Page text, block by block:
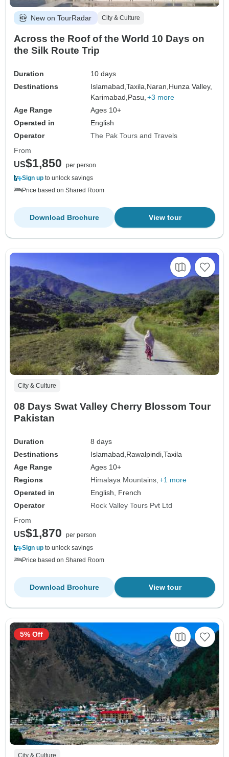
New on TourRadar City & Culture
Across the Roof of the World 10 Days on
the Silk Route Trip
Duration
10 days
Destinations
Islamabad,Taxila, Naran, Hunza Valley,
Karimabad, Pasu, +3 more
Age Range
Ages 10+
Operated in
English
Operator
The Pak Tours and Travels
From
US$1,850
per person
Sign up to unlock savings
Price based on Shared Room
View tour
Download Brochure
City & Culture
08 Days Swat Valley Cherry Blossom Tour
Pakistan
Duration
8 days
Destinations
Islamabad, Rawalpindi,Taxila
Age Range
Ages 10+
Regions
Himalaya Mountains +1 more
Operated in
English, French
Operator
Rock Valley Tours Pvt Ltd
From
US$1,870
per person
Sign up to unlock savings
Price based on Shared Room
View tour
Download Brochure
City & Culture
5% Off